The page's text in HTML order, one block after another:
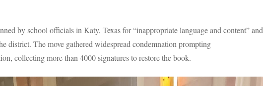
by school officials in Katy, Texas for “inappropriate language and content” and
district. The move gathered widespread condemnation prompting
collecting more than 4000 signatures to restore the book.